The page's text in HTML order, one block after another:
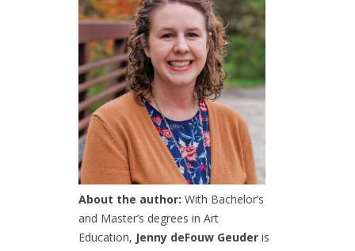
About the author: With Bachelor’s
and Master’s degrees in Art
Education, Jenny deFouw Geuder is